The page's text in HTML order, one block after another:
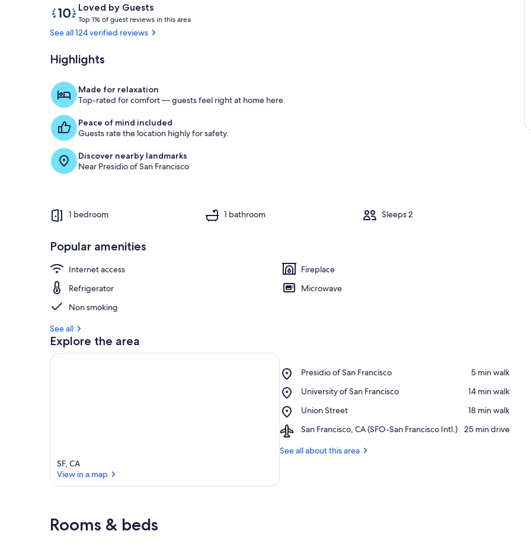
ReviewsLoved by Guests
10
out
of
Loved
by
Top 1% of guest reviews in this area
f
u
See all 124 verified reviews
Highlights
Made for relaxation
Top-rated for comfort — guests feel right at home here.
Peace of mind included
Guests rate the location highly for safety.
Discover nearby landmarks
Near Presidio of San Francisco
1 bedroom 1 bathroom Sleeps 2
Popular amenities
Internet access
Fireplace
Refrigerator
Microwave
Non smoking
See all
Explore the area
SF, CA
View in a map
Presidio of San Francisco
Place,
of
Francisco
‪5 min walk‬
University of San Francisco
Place,
of
Francisco
‪14 min walk‬
Union Street
Place,
Street
‪18 min walk‬
San Francisco, CA (SFO-San Francisco Intl.)
Airport,
Francisco,
‪25 min drive‬
See all about this area
Rooms & beds